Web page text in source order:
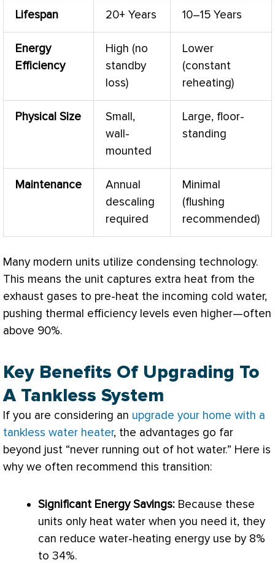
Lifespan 20+ Years 10–15 Years
Energy
Efficiency
High (no
standby
loss)
Lower
(constant
reheating)
Physical Size
Small,
wall-
mounted
Large, floor-
standing
Maintenance
Annual
descaling
required
Minimal
(flushing
recommended)
Many modern units utilize condensing technology.
This means the unit captures extra heat from the
exhaust gases to pre-heat the incoming cold water,
pushing thermal efficiency levels even higher—often
above 90%.
Key Benefits Of Upgrading To
A Tankless System
If you are considering an upgrade your home with a
tankless water heater, the advantages go far
beyond just “never running out of hot water.” Here is
why we often recommend this transition:
Significant Energy Savings: Because these
units only heat water when you need it, they
can reduce water-heating energy use by 8%
to 34%.